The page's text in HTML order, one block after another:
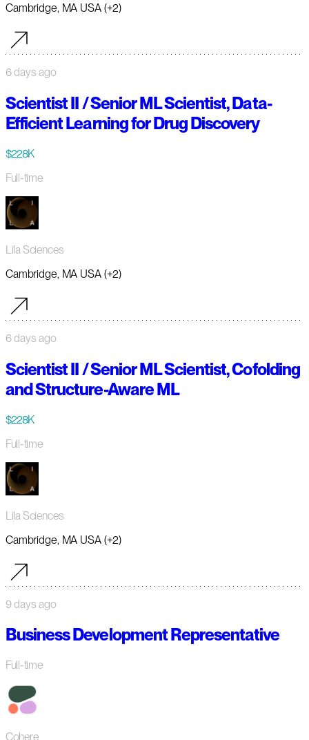
Cambridge, MA USA (+2)
6 days ago
Scientist II / Senior ML Scientist, Data-
Efficient Learning for Drug Discovery
$228K
Full-time
Lila Sciences
Cambridge, MA USA (+2)
6 days ago
Scientist II / Senior ML Scientist, Cofolding
and Structure-Aware ML
$228K
Full-time
Lila Sciences
Cambridge, MA USA (+2)
9 days ago
Business Development Representative
Full-time
Cohere